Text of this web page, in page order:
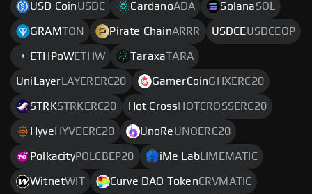
USD CoinUSDC CardanoADA SolanaSOL
GRAMTON Pirate ChainARRR USDCEUSDCEOP
ETHPoWETHW TaraxaTARA
UniLayer LAYERERC20 GamerCoinGHXERC20
STRKSTRKERC20 Hot Cross HOTCROSSERC20
Hyve HYVEERC20 UnoReUNOERC20
PolkacityPOLCBEP20 iMe Lab LIMEMATIC
WitnetWIT Curve DAO TokenCRVMATIC